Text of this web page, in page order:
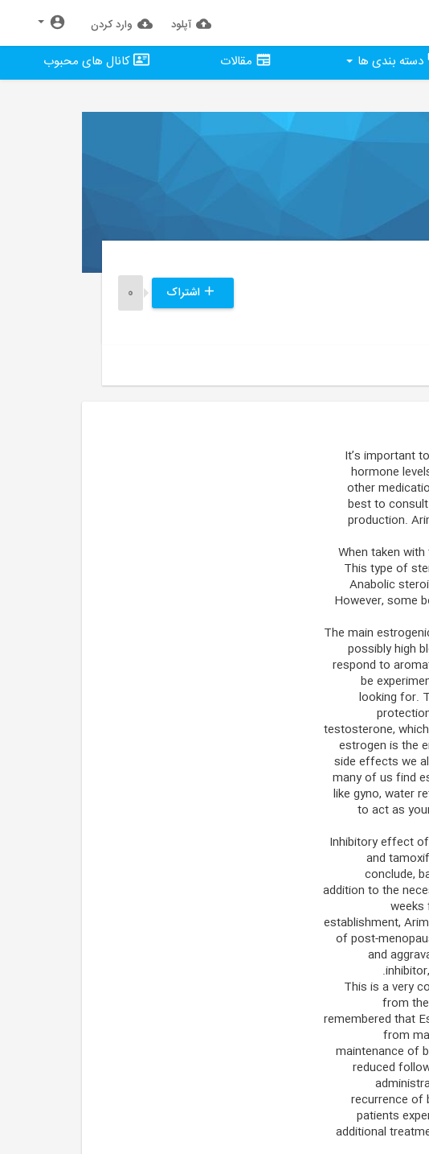
آپلود وارد كردن
دسته بندی ها مقالات کانال های محبوب
اشتراک 0
It’s important
hormone
other
best to
production.
When taken
This type of
Anabolic
However, some
The main
possibly high
respond to
be
looking for.
testosterone,
estrogen is the
side effects we
many of us find
like gyno, water
to act as
Inhibitory effect
and
conclude,
addition to the
weeks
establishment,
of post-
and
This is a very
from
remembered that
from
maintenance of
reduced
recurrence of
patients
additional